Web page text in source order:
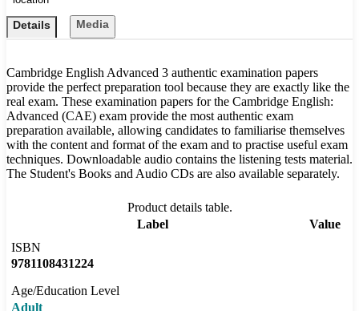
Details Media
Cambridge English Advanced 3 authentic examination papers
provide the perfect preparation tool because they are exactly like the
real exam. These examination papers for the Cambridge English:
Advanced (CAE) exam provide the most authentic exam
preparation available, allowing candidates to familiarise themselves
with the content and format of the exam and to practise useful exam
techniques. Downloadable audio contains the listening tests material.
The Student's Books and Audio CDs are also available separately.
Product details table.
Label
Value
ISBN
9781108431224
Age/Education Level
Adult